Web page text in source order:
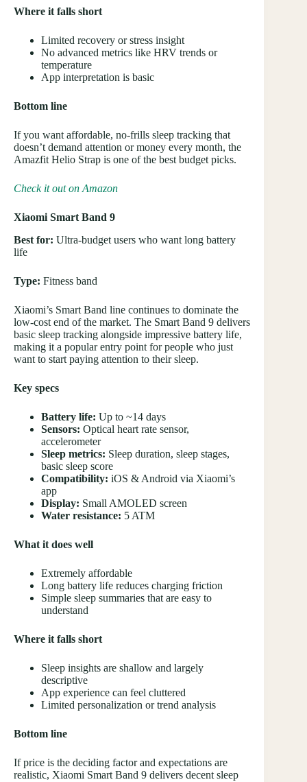
Where it falls short
Limited recovery or stress insight
No advanced metrics like HRV trends or
temperature
App interpretation is basic
Bottom line
If you want affordable, no-frills sleep tracking that
doesn’t demand attention or money every month, the
Amazfit Helio Strap is one of the best budget picks.
Check it out on Amazon
Xiaomi Smart Band 9
Best for: Ultra-budget users who want long battery
life
Type: Fitness band
Xiaomi’s Smart Band line continues to dominate the
low-cost end of the market. The Smart Band 9 delivers
basic sleep tracking alongside impressive battery life,
making it a popular entry point for people who just
want to start paying attention to their sleep.
Key specs
Battery life: Up to ~14 days
Sensors: Optical heart rate sensor,
accelerometer
Sleep metrics: Sleep duration, sleep stages,
basic sleep score
Compatibility: iOS & Android via Xiaomi’s
app
Display: Small AMOLED screen
Water resistance: 5 ATM
What it does well
Extremely affordable
Long battery life reduces charging friction
Simple sleep summaries that are easy to
understand
Where it falls short
Sleep insights are shallow and largely
descriptive
App experience can feel cluttered
Limited personalization or trend analysis
Bottom line
If price is the deciding factor and expectations are
realistic, Xiaomi Smart Band 9 delivers decent sleep